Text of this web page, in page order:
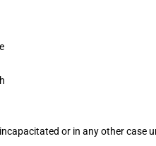
or in any other case